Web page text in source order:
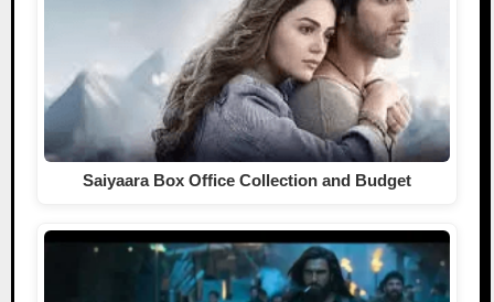
Saiyaara Box Office Collection and Budget